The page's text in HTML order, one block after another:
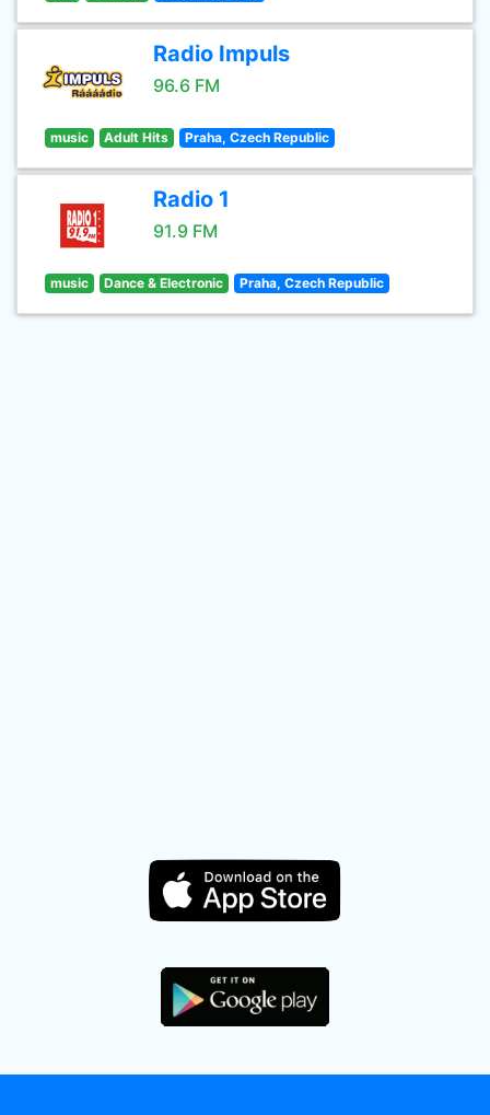
Radio Impuls
96.6 FM
music Adult Hits Praha, Czech Republic
Radio 1
91.9 FM
music Dance & Electronic Praha, Czech Republic